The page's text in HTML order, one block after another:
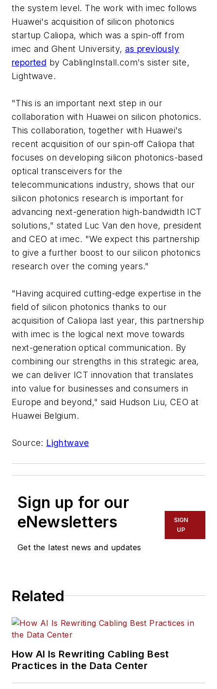
the system level. The work with imec follows
Huawei's acquisition of silicon photonics
startup Caliopa, which was a spin-off from
imec and Ghent University, as previously
reported by CablingInstall.com's sister site,
Lightwave.
"This is an important next step in our
collaboration with Huawei on silicon photonics.
This collaboration, together with Huawei's
recent acquisition of our spin-off Caliopa that
focuses on developing silicon photonics-based
optical transceivers for the
telecommunications industry, shows that our
silicon photonics research is important for
advancing next-generation high-bandwidth ICT
solutions," stated Luc Van den hove, president
and CEO at imec. "We expect this partnership
to give a further boost to our silicon photonics
research over the coming years."
"Having acquired cutting-edge expertise in the
field of silicon photonics thanks to our
acquisition of Caliopa last year, this partnership
with imec is the logical next move towards
next-generation optical communication. By
combining our strengths in this strategic area,
we can deliver ICT innovation that translates
into value for businesses and consumers in
Europe and beyond," said Hudson Liu, CEO at
Huawei Belgium.
Source: Lightwave
Sign up for our
eNewsletters
Get the latest news and updates
SIGN
UP
Related
How AI Is Rewriting Cabling Best
Practices in the Data Center